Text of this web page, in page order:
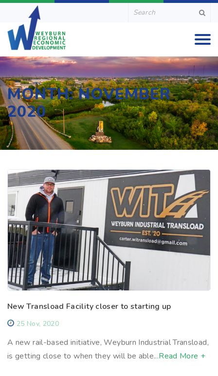
MONTH:NOVEMBER
2020
New Transload Facility closer to starting up
25 Nov, 2020
A new rail-based initiative, Weyburn Industrial Transload,
is getting close to when they will be able...Read More +